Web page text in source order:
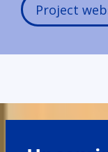
Project